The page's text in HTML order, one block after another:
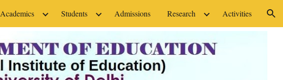
Skip to navigation
Academics Students Admissions Research Activities